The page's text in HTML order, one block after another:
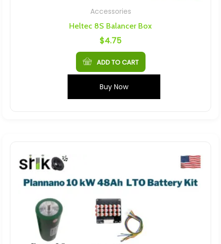
Accessories
Heltec 8S Balancer Box
$4.75
ADD TO CART
Buy Now